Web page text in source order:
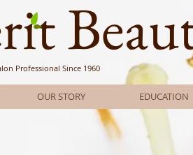
t
Professional Since 1960
OUR STORY EDUCATION